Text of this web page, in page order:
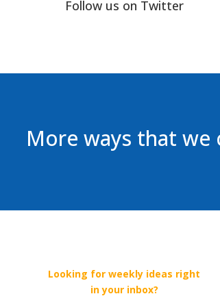
Follow us on Twitter
More ways that we
Looking for weekly ideas right
in your inbox?